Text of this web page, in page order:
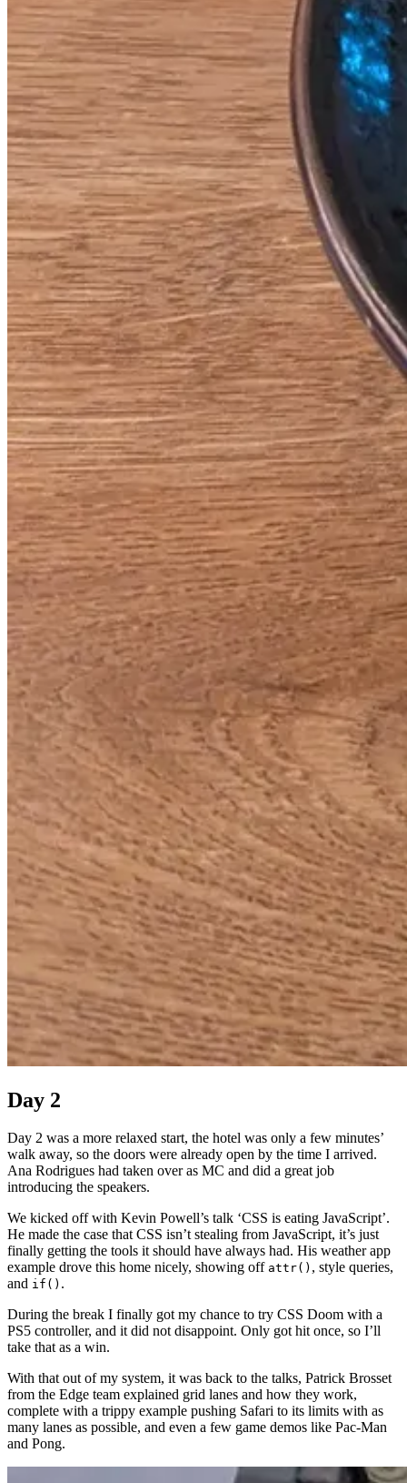
Day 2
Day 2 was a more relaxed start, the hotel was only a few minutes’
walk away, so the doors were already open by the time I arrived.
Ana Rodrigues had taken over as MC and did a great job
introducing the speakers.
We kicked off with Kevin Powell’s talk ‘CSS is eating JavaScript’.
He made the case that CSS isn’t stealing from JavaScript, it’s just
finally getting the tools it should have always had. His weather app
example drove this home nicely, showing off attr() , style queries,
and if() .
During the break I finally got my chance to try CSS Doom with a
PS5 controller, and it did not disappoint. Only got hit once, so I’ll
take that as a win.
With that out of my system, it was back to the talks, Patrick Brosset
from the Edge team explained grid lanes and how they work,
complete with a trippy example pushing Safari to its limits with as
many lanes as possible, and even a few game demos like Pac-Man
and Pong.